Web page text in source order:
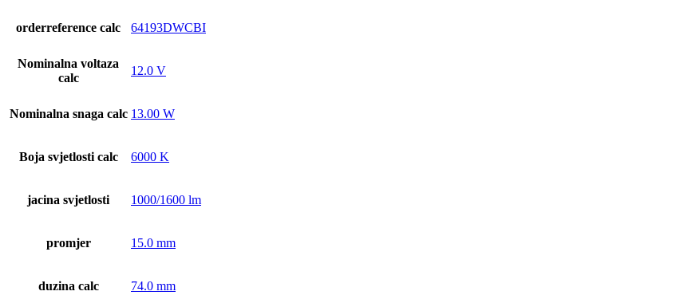
orderreference calc 64193DWCBI
Nominalna voltaza
calc
12.0 V
Nominalna snaga calc 13.00 W
Boja svjetlosti calc 6000 K
jacina svjetlosti 1000/1600 lm
promjer 15.0 mm
duzina calc 74.0 mm